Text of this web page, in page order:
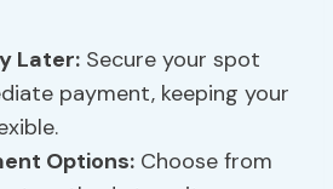
Later: Secure your spot
payment, keeping your
Options: Choose from